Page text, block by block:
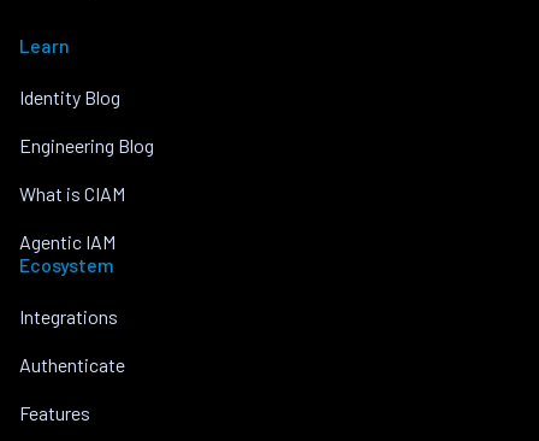
Learn
Identity Blog
Engineering Blog
What is CIAM
Agentic IAM
Ecosystem
Integrations
Authenticate
Features